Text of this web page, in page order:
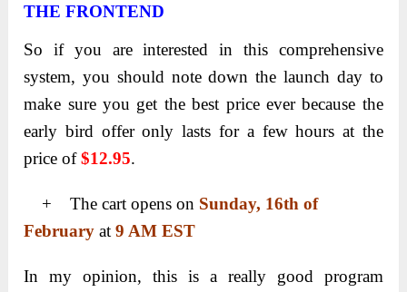
THE FRONTEND
So if you are interested in this comprehensive
system, you should note down the launch day to
make sure you get the best price ever because the
early bird offer only lasts for a few hours at the
price of$12.95.
+ The cart opens on Sunday, 16th of
February at 9 AM EST
In my opinion, this is a really good program